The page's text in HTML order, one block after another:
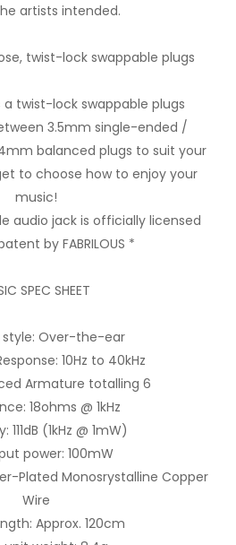
artists intended.
twist-lock swappable plugs
a twist-lock swappable plugs
3.5mm single-ended /
balanced plugs to suit your
to choose how to enjoy your
music!
audio jack is officially licensed
by FABRILOUS *
SPEC SHEET
style: Over-the-ear
10Hz to 40kHz
Armature totalling 6
18ohms @ 1kHz
111dB (1kHz @ 1mW)
power: 100mW
Plated Monosrystalline Copper
Wire
Approx. 120cm